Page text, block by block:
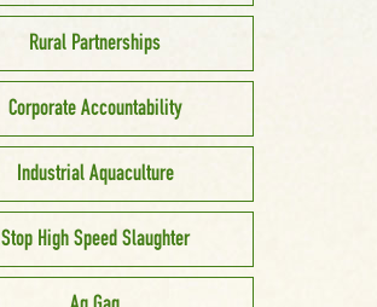
Rural Partnerships
Corporate Accountability
Industrial Aquaculture
Stop High Speed Slaughter